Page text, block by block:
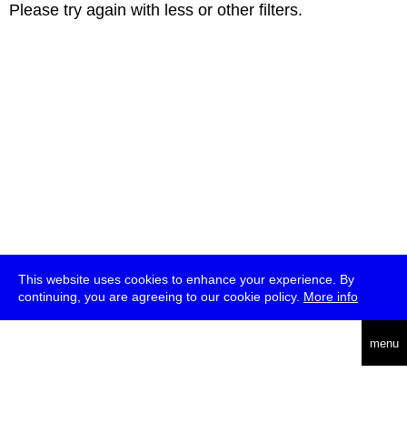
This website uses cookies to enhance your experience. By
continuing, you are agreeing to our cookie policy. More info
menu
Please try again with less or other filters.